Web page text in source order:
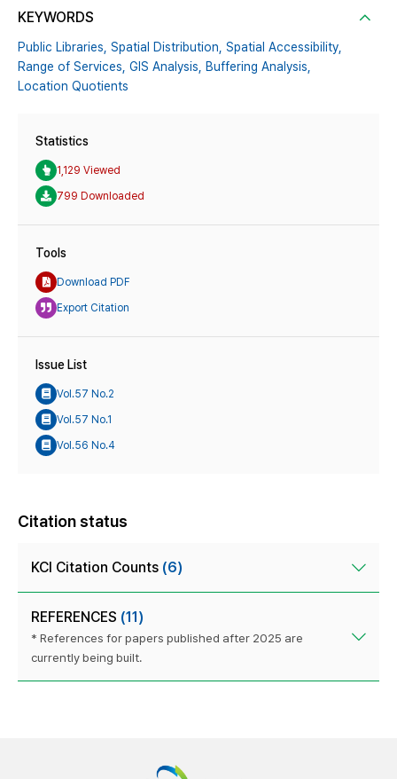
KEYWORDS
Public Libraries, Spatial Distribution, Spatial Accessibility,
Range of Services, GIS Analysis, Buffering Analysis,
Location Quotients
Statistics
1,129 Viewed
799 Downloaded
Tools
Download PDF
Export Citation
Issue List
Vol.57 No.2
Vol.57 No.1
Vol.56 No.4
Citation status
KCI Citation Counts (6)
REFERENCES (11)
* References for papers published after 2025 are
currently being built.